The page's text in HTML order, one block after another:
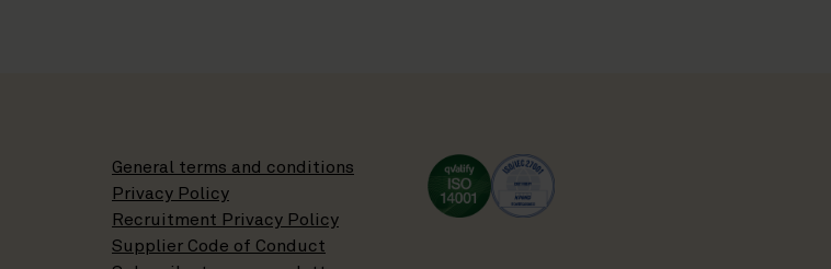
General terms and conditions
Privacy Policy
Recruitment Privacy Policy
Supplier Code of Conduct